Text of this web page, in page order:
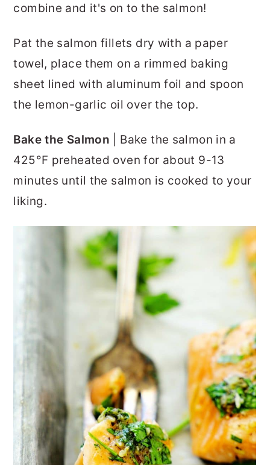
combine and it's on to the salmon!
Pat the salmon fillets dry with a paper
towel, place them on a rimmed baking
sheet lined with aluminum foil and spoon
the lemon-garlic oil over the top.
Bake the Salmon | Bake the salmon in a
425°F preheated oven for about 9-13
minutes until the salmon is cooked to your
liking.